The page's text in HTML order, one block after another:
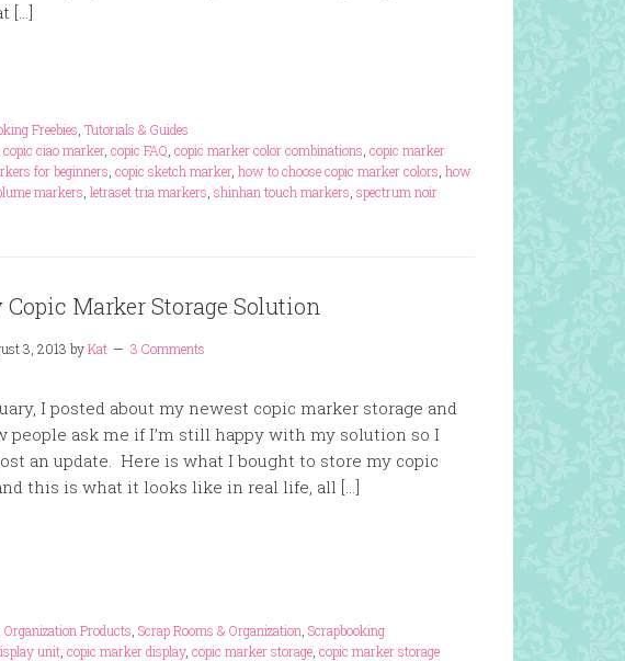
[…]
Freebies Tutorials & Guides
copic ciao marker, copic FAQ copic marker color combinations copic marker
for beginners copic sketch marker, how to choose copic marker colors how
markers letraset tria markers shinhan touch markers spectrum noir
Copic Marker Storage Solution
3, 2013 byKat 3 Comments
I posted about my newest copic marker storage and
people ask me if I’m still happy with my solution so I
an update. Here is what I bought to store my copic
this is what it looks like in real life, all […]
Organization Products Scrap Rooms & Organization Scrapbooking
unit copic marker display, copic marker storage copic marker storage